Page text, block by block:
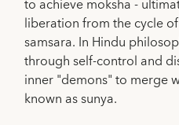
to achieve moksha -
liberation from the cycle
samsara. In Hindu
through self-control and
inner "demons" to merge
known as sunya.